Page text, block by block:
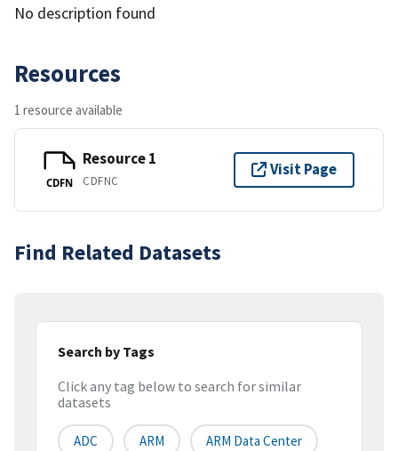
No description found
Resources
1 resource available
CDFN
Resource 1
CDFNC
Visit Page
Find Related Datasets
Search by Tags
Click any tag below to search for similar
datasets
ADC ARM ARM Data Center